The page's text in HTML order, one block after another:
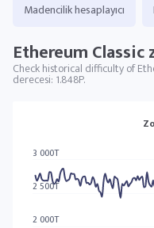
Madencilik hesaplayıcı
Ethereum Classic
Check historical difficulty of
derecesi: 1.848P.
2 000T
2 500T
3 000T